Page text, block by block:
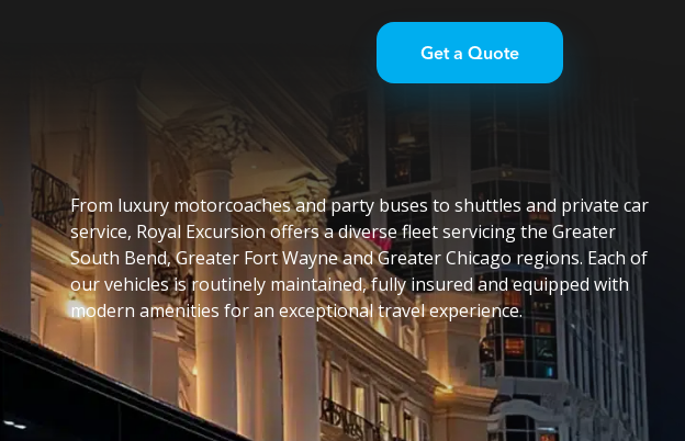
Get a Quote
From luxury motorcoaches and party buses to shuttles and private car
service, Royal Excursion offers a diverse fleet servicing the Greater
South Bend, Greater Fort Wayne and Greater Chicago regions. Each of
our vehicles is routinely maintained, fully insured and equipped with
modern amenities for an exceptional travel experience.